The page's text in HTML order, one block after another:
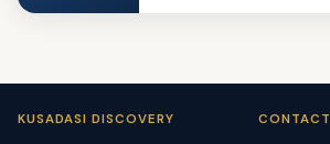
KUSADASI DISCOVERY CONTACT